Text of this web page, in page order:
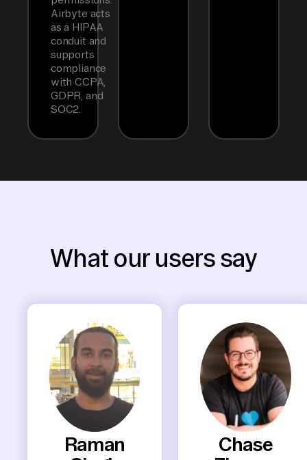
Airbyte acts
as a HIPAA
conduit and
supports
compliance
with CCPA,
GDPR, and
SOC2.
What our users say
Raman
Chase